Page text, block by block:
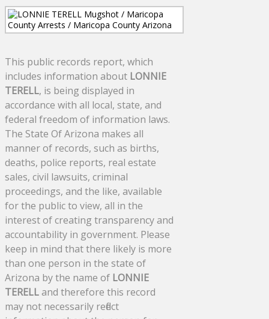
This public records report, which
includes information about LONNIE
TERELL, is being displayed in
accordance with all local, state, and
federal freedom of information laws.
The State Of Arizona makes all
manner of records, such as births,
deaths, police reports, real estate
sales, civil lawsuits, criminal
proceedings, and the like, available
for the public to view, all in the
interest of creating transparency and
accountability in government. Please
keep in mind that there likely is more
than one person in the state of
Arizona by the name of LONNIE
TERELLand therefore this record
may not necessarily reflect